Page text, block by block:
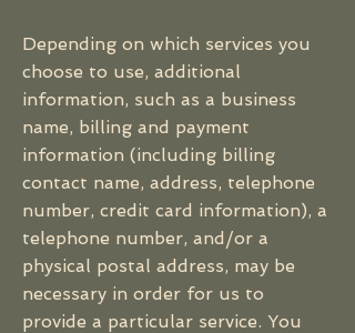
Depending on which services you
choose to use, additional
information, such as a business
name, billing and payment
information (including billing
contact name, address, telephone
number, credit card information), a
telephone number, and/or a
physical postal address, may be
necessary in order for us to
provide a particular service. You